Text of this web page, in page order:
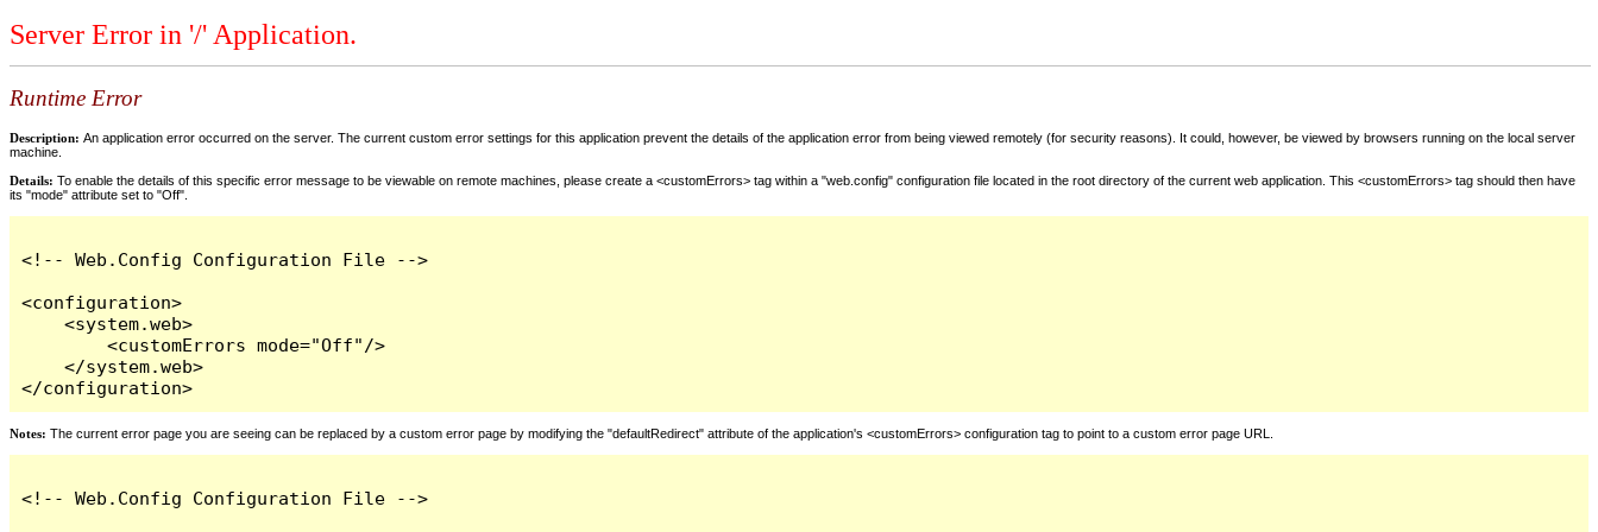
Server Error in '/' Application.
Runtime Error
Description: An application error occurred on the server. The current custom error settings for this application prevent the details of the application error from being viewed remotely (for security reasons). It could, however, be viewed by browsers running on the local server
machine.
Details: To enable the details of this specific error message to be viewable on remote machines, please create a <customErrors> tag within a "web.config" configuration file located in the root directory of the current web application. This <customErrors> tag should then have
its "mode" attribute set to "Off".
<!-- Web.Config Configuration File -->
<configuration>
    <system.web>
        <customErrors mode="Off"/>
    </system.web>
</configuration>
Notes: The current error page you are seeing can be replaced by a custom error page by modifying the "defaultRedirect" attribute of the application's <customErrors> configuration tag to point to a custom error page URL.
<!-- Web.Config Configuration File -->